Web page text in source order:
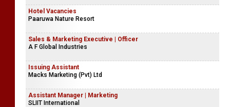
Hotel Vacancies
Paaruwa Nature Resort
Sales & Marketing Executive | Officer
A F Global Industries
Issuing Assistant
Macks Marketing (Pvt) Ltd
Assistant Manager | Marketing
SLIIT International